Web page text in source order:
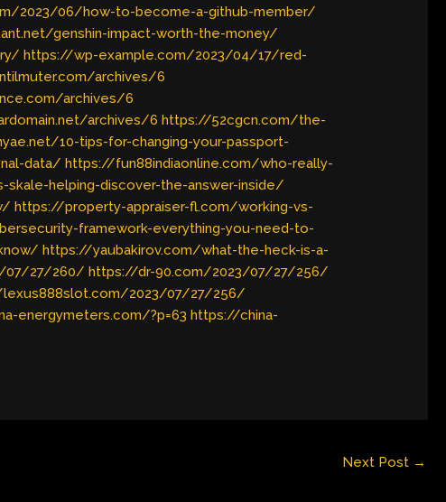
2023/06/how-to-become-a-github-member/
genshin-impact-worth-the-money/
https://wp-example.com/2023/04/17/red-
archives/6
archives/6
archives/6 https://52cgcn.com/the-
10-tips-for-changing-your-passport-
data/ https://fun88indiaonline.com/who-really-
helping-discover-the-answer-inside/
https://property-appraiser-fl.com/working-vs-
framework-everything-you-need-to-
https://yaubakirov.com/what-the-heck-is-a-
07/27/260/ https://dr-90.com/2023/07/27/256/
2023/07/27/256/
energymeters.com/?p=63 https://china-
Next Post →